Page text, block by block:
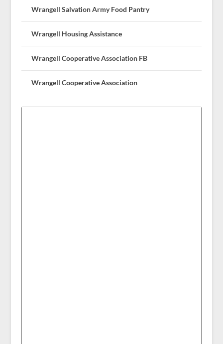
Wrangell Salvation Army Food Pantry
Wrangell Housing Assistance
Wrangell Cooperative Association FB
Wrangell Cooperative Association